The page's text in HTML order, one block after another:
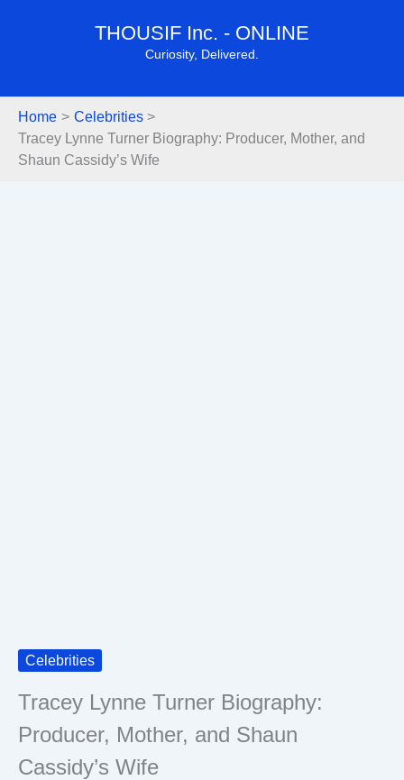
THOUSIF Inc. - ONLINE
Curiosity, Delivered.
Home
Celebrities
Tracey Lynne Turner Biography: Producer, Mother, and
Shaun Cassidy’s Wife
Celebrities
Tracey Lynne Turner Biography:
Producer, Mother, and Shaun
Cassidy’s Wife